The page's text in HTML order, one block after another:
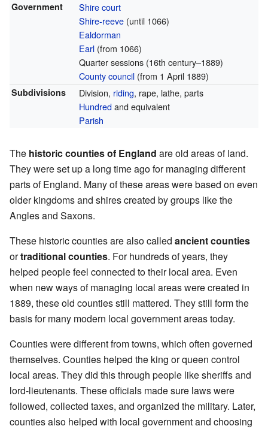
Government
Shire court
Shire-reeve(until 1066)
Ealdorman
Earl(from 1066)
Quarter sessions (16th century–1889)
County council(from 1 April 1889)
Subdivisions Division, riding, rape, lathe, parts
Hundredand equivalent
Parish
The historic counties of England are old areas of land.
They were set up a long time ago for managing different
parts of England. Many of these areas were based on even
older kingdoms and shires created by groups like the
Angles and Saxons.
These historic counties are also called ancient counties
ortraditional counties. For hundreds of years, they
helped people feel connected to their local area. Even
when new ways of managing local areas were created in
1889, these old counties still mattered. They still form the
basis for many modern local government areas today.
Counties were different from towns, which often governed
themselves. Counties helped the king or queen control
local areas. They did this through people like sheriffs and
lord-lieutenants. These officials made sure laws were
followed, collected taxes, and organized the military. Later,
counties also helped with local government and choosing